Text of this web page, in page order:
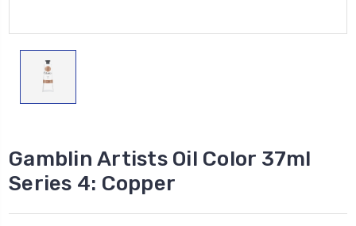
Gamblin Artists Oil Color 37ml
Series 4: Copper